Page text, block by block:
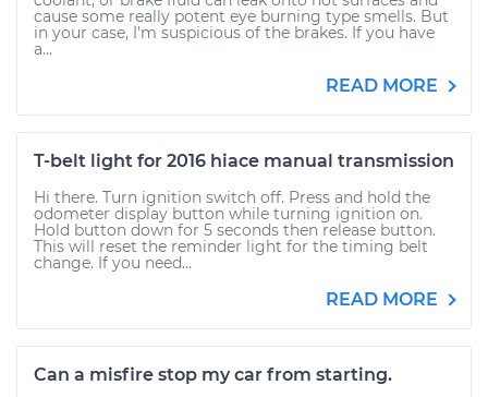
cause some really potent eye burning type smells. But
in your case, I'm suspicious of the brakes. If you have
a...
READ MORE
T-belt light for 2016 hiace manual transmission
Hi there. Turn ignition switch off. Press and hold the
odometer display button while turning ignition on.
Hold button down for 5 seconds then release button.
This will reset the reminder light for the timing belt
change. If you need...
READ MORE
Can a misfire stop my car from starting.